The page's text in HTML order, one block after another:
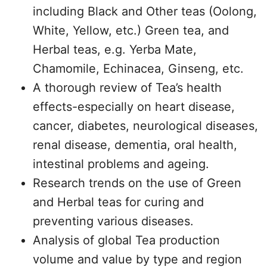
including Black and Other teas (Oolong,
White, Yellow, etc.) Green tea, and
Herbal teas, e.g. Yerba Mate,
Chamomile, Echinacea, Ginseng, etc.
A thorough review of Tea’s health
effects-especially on heart disease,
cancer, diabetes, neurological diseases,
renal disease, dementia, oral health,
intestinal problems and ageing.
Research trends on the use of Green
and Herbal teas for curing and
preventing various diseases.
Analysis of global Tea production
volume and value by type and region